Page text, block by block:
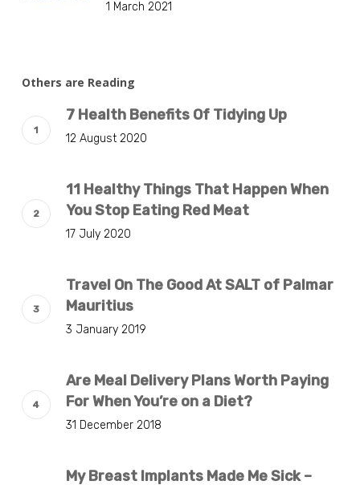
1 March 2021
Others are Reading
7 Health Benefits Of Tidying Up
12 August 2020
11 Healthy Things That Happen When
You Stop Eating Red Meat
17 July 2020
Travel On The Good At SALT of Palmar
Mauritius
3 January 2019
Are Meal Delivery Plans Worth Paying
For When You’re on a Diet?
31 December 2018
My Breast Implants Made Me Sick –